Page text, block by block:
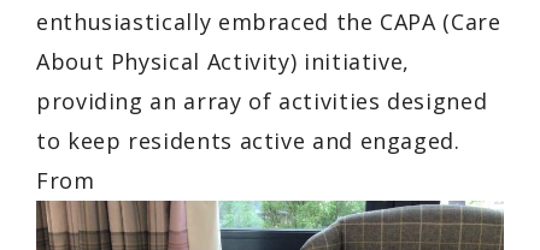
enthusiastically embraced the CAPA (Care
About Physical Activity) initiative,
providing an array of activities designed
to keep residents active and engaged.
From